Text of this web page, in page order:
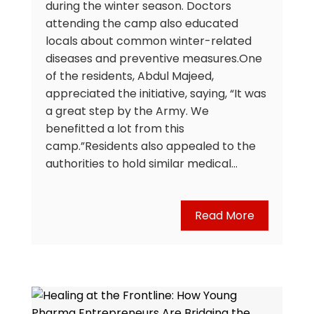
during the winter season. Doctors
attending the camp also educated
locals about common winter-related
diseases and preventive measures.One
of the residents, Abdul Majeed,
appreciated the initiative, saying, “It was
a great step by the Army. We
benefitted a lot from this
camp.”Residents also appealed to the
authorities to hold similar medical…
Read More